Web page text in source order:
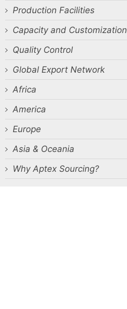
Production Facilities
Capacity and Customization
Quality Control
Global Export Network
Africa
America
Europe
Asia & Oceania
Why Aptex Sourcing?